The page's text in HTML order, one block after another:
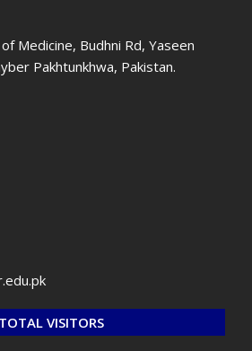
Medicine, Budhni Rd, Yaseen
Pakhtunkhwa, Pakistan.
TOTAL VISITORS